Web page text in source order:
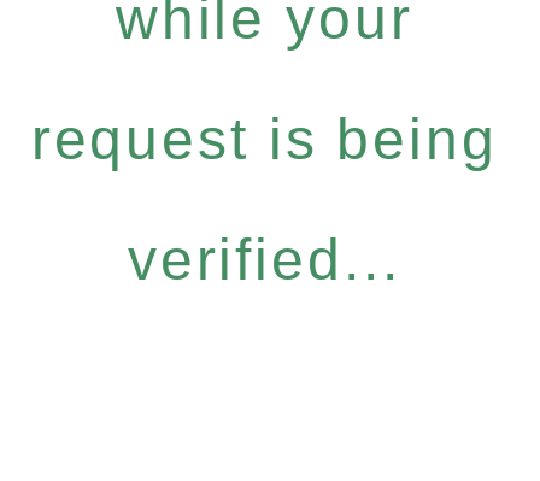
while your
request is being
verified...